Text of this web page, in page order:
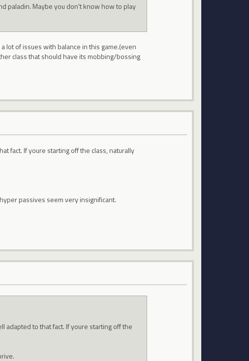
paladin. Maybe you don't know how to play
lot of issues with balance in this game.(even
class that should have its mobbing/bossing
fact. If youre starting off the class, naturally
passives seem very insignificant.
adapted to that fact. If youre starting off the